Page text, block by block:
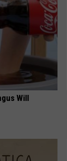
Will